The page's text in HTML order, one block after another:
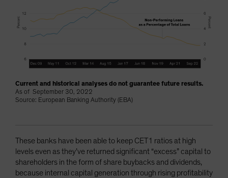
Current and historical analyses do not guarantee future results.
As of September 30, 2022
Source: European Banking Authority (EBA)
These banks have been able to keep CET1 ratios at high
levels even as they’ve returned significant “excess” capital to
shareholders in the form of share buybacks and dividends,
because internal capital generation through rising profitability